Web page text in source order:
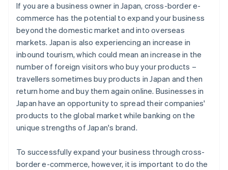
If you are a business owner in Japan, cross-border e-
commerce has the potential to expand your business
beyond the domestic market and into overseas
markets. Japan is also experiencing an increase in
inbound tourism, which could mean an increase in the
number of foreign visitors who buy your products –
travellers sometimes buy products in Japan and then
return home and buy them again online. Businesses in
Japan have an opportunity to spread their companies'
products to the global market while banking on the
unique strengths of Japan's brand.
To successfully expand your business through cross-
border e-commerce, however, it is important to do the